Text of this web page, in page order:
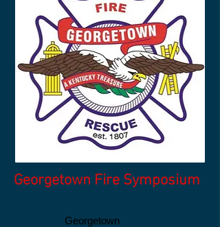
Georgetown Fire Symposium
Georgetown